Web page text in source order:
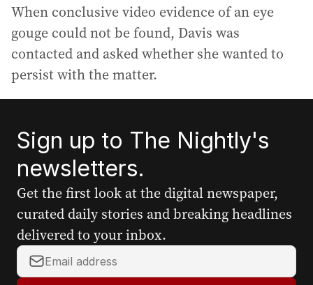
When conclusive video evidence of an eye
gouge could not be found, Davis was
contacted and asked whether she wanted to
persist with the matter.
Sign up to The Nightly's
newsletters.
Get the first look at the digital newspaper,
curated daily stories and breaking headlines
delivered to your inbox.
Y
o